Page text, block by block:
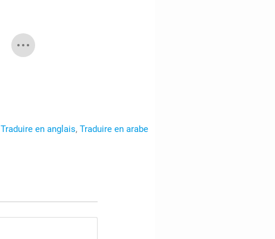
Traduire en anglais, Traduire en arabe